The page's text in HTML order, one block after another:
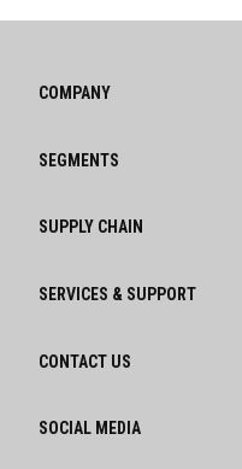
COMPANY
SEGMENTS
SUPPLY CHAIN
SERVICES & SUPPORT
CONTACT US
SOCIAL MEDIA